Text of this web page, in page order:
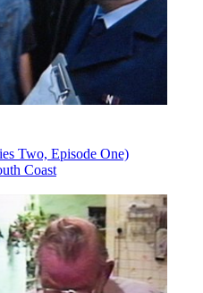
Two, Episode One)
Coast